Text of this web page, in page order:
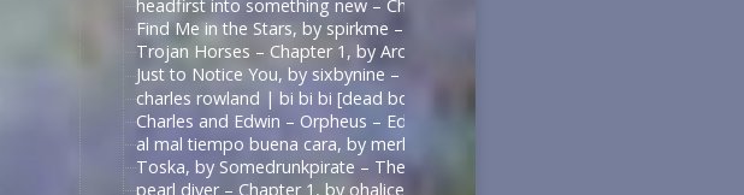
headfirst into something new – Chapter 1, by experimentaldragonfire –
Find Me in the Stars, by spirkme – Star Trek: Strange New Worlds (TV)
Trojan Horses – Chapter 1, by ArcticFox999 – Multifandom [Archive of Our
Just to Notice You, by sixbynine – Dead Boy Detectives (TV) [Archive of Our
charles rowland | bi bi bi [dead boy detectives] – onlyhalfaheart
Charles and Edwin – Orpheus – Edits by Lils
al mal tiempo buena cara, by merle_p – Sense8 (TV) [Archive of Our Own]
Toska, by Somedrunkpirate – The Man From U.N.C.L.E. (2015) [Archive of Our
pearl diver – Chapter 1, by ohalicent – Interview with the Vampire (TV 2022)